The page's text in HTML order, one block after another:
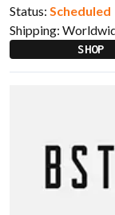
Status: Scheduled
Shipping:
SHOP